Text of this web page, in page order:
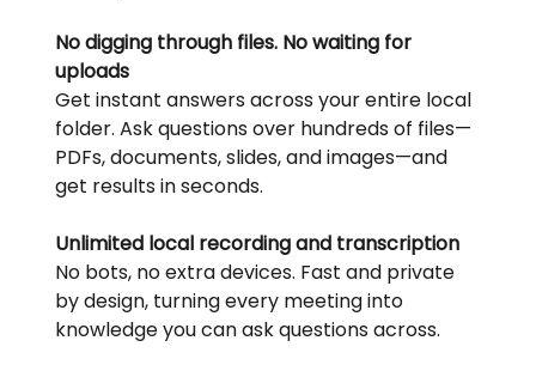
No digging through files. No waiting for
uploads
Get instant answers across your entire local
folder. Ask questions over hundreds of files—
PDFs, documents, slides, and images—and
get results in seconds.
Unlimited local recording and transcription
No bots, no extra devices. Fast and private
by design, turning every meeting into
knowledge you can ask questions across.